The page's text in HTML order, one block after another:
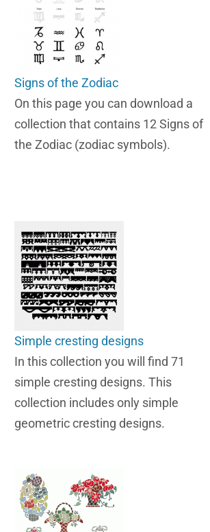
Signs of the Zodiac
On this page you can download a
collection that contains 12 Signs of
the Zodiac (zodiac symbols).
Simple cresting designs
In this collection you will find 71
simple cresting designs. This
collection includes only simple
geometric cresting designs.